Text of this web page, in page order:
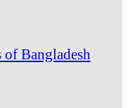
Bangladesh